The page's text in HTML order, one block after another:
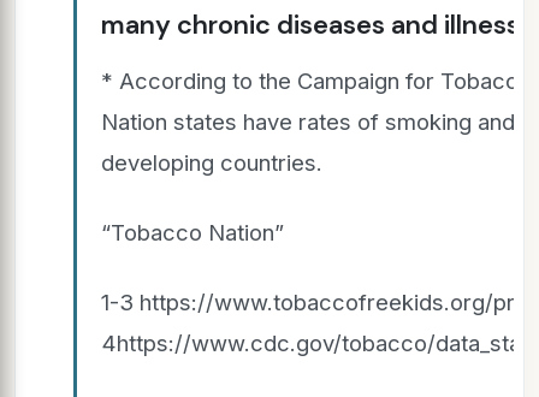
many chronic diseases and
* According to the Campaign for
Nation states have rates of smoking and
developing countries.
“Tobacco Nation”
1-3 https://www.tobaccofreekids.org/
4https://www.cdc.gov/tobacco/